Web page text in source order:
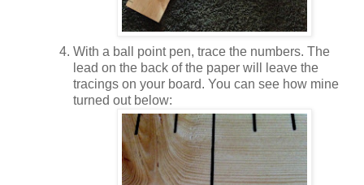
With a ball point pen, trace the numbers. The
lead on the back of the paper will leave the
tracings on your board. You can see how mine
turned out below: